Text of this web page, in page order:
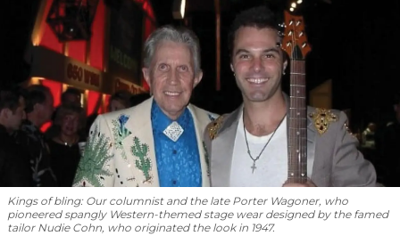
Kings of bling: Our columnist and the late Porter Wagoner, who
pioneered spangly Western-themed stage wear designed by the famed
tailor Nudie Cohn, who originated the look in 1947.